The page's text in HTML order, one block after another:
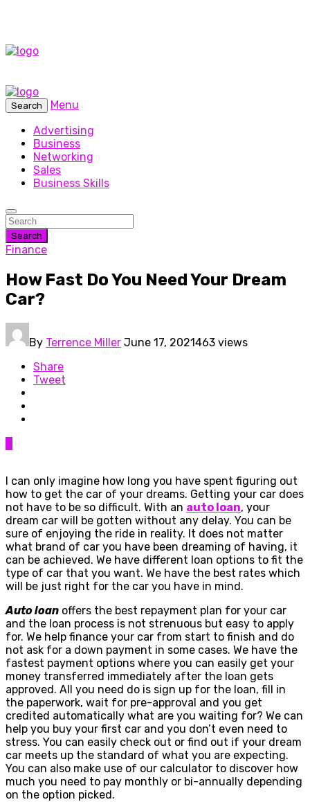
Search
Menu
Advertising
Business
Networking
Sales
Business Skills
Search
Finance
How Fast Do You Need Your Dream
Car?
By Terrence Miller June 17, 2021463 views
Share
Tweet
I can only imagine how long you have spent figuring out
how to get the car of your dreams. Getting your car does
not have to be so difficult. With an auto loan, your
dream car will be gotten without any delay. You can be
sure of enjoying the ride in reality. It does not matter
what brand of car you have been dreaming of having, it
can be achieved. We have different loan options to fit the
type of car that you want. We have the best rates which
will be just right for the car you have in mind.
Auto loan offers the best repayment plan for your car
and the loan process is not strenuous but easy to apply
for. We help finance your car from start to finish and do
not ask for a down payment in some cases. We have the
fastest payment options where you can easily get your
money transferred immediately after the loan gets
approved. All you need do is sign up for the loan, fill in
the paperwork, wait for pre-approval and you get
credited automatically what are you waiting for? We can
help you buy your first car and you don’t even need to
stress. You can easily check out or find out if your dream
car meets up the standard of what you are expecting.
You can also make use of our calculator to discover how
much you need to pay monthly or bi-annually depending
on the option picked.